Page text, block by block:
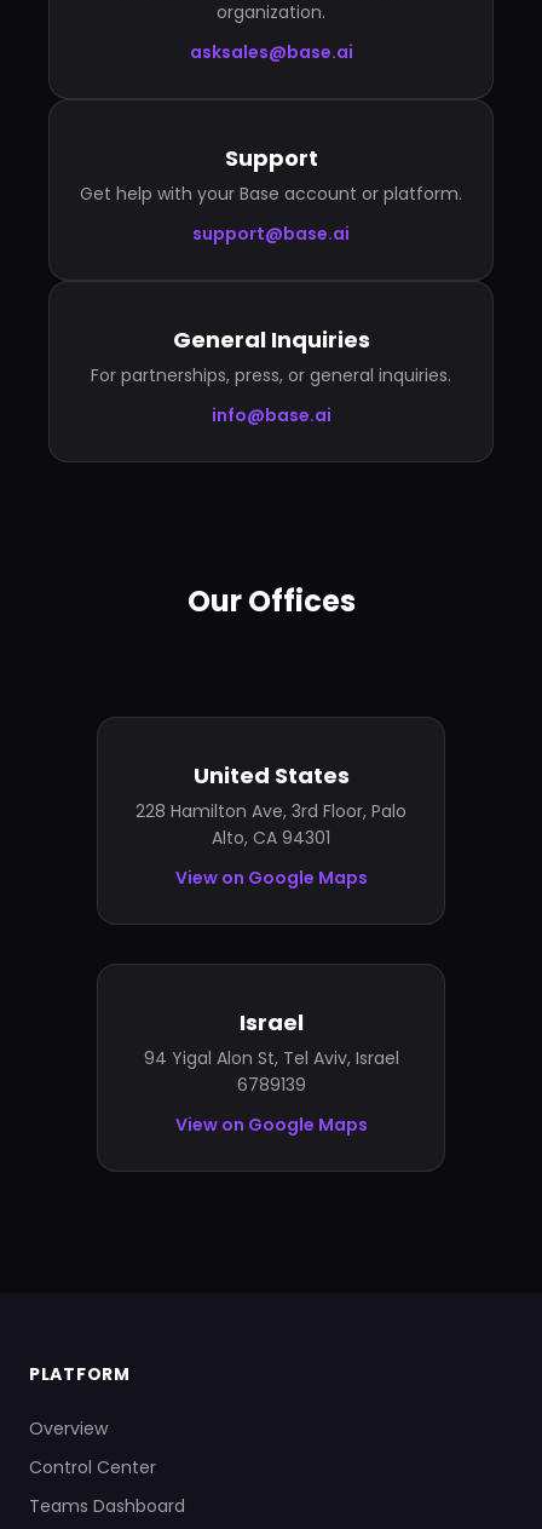
organization.
asksales@base.ai
Support
Get help with your Base account or platform.
support@base.ai
General Inquiries
For partnerships, press, or general inquiries.
info@base.ai
Our Offices
United States
228 Hamilton Ave, 3rd Floor, Palo
Alto, CA 94301
View on Google Maps
Israel
94 Yigal Alon St, Tel Aviv, Israel
6789139
View on Google Maps
PLATFORM
Overview
Control Center
Teams Dashboard